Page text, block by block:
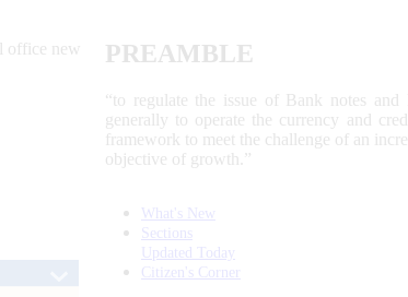
PREAMBLE
“to regulate the issue of Bank notes
generally to operate the currency and
framework to meet the challenge of an
objective of growth.”
What's New
Sections
Updated Today
Citizen's Corner